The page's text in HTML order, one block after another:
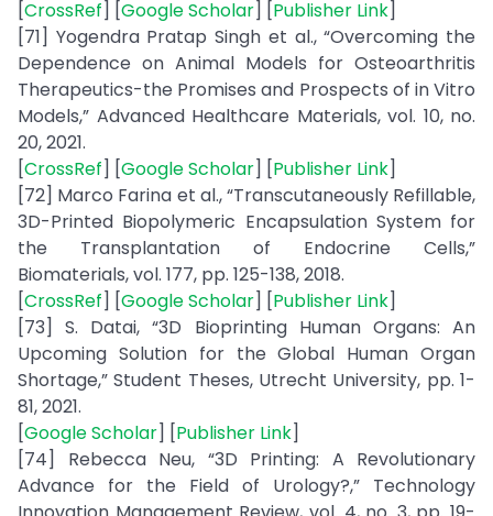
[CrossRef] [Google Scholar] [Publisher Link]
[71] Yogendra Pratap Singh et al., “Overcoming the
Dependence on Animal Models for Osteoarthritis
Therapeutics-the Promises and Prospects of in Vitro
Models,” Advanced Healthcare Materials, vol. 10, no.
20, 2021.
[CrossRef] [Google Scholar] [Publisher Link]
[72] Marco Farina et al., “Transcutaneously Refillable,
3D-Printed Biopolymeric Encapsulation System for
the Transplantation of Endocrine Cells,”
Biomaterials, vol. 177, pp. 125-138, 2018.
[CrossRef] [Google Scholar] [Publisher Link]
[73] S. Datai, “3D Bioprinting Human Organs: An
Upcoming Solution for the Global Human Organ
Shortage,” Student Theses, Utrecht University, pp. 1-
81, 2021.
[Google Scholar] [Publisher Link]
[74] Rebecca Neu, “3D Printing: A Revolutionary
Advance for the Field of Urology?,” Technology